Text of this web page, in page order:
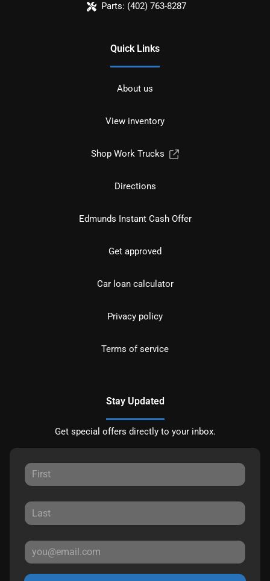
Parts: (402) 763-8287
Quick Links
About us
View inventory
Shop Work Trucks
Directions
Edmunds Instant Cash Offer
Get approved
Car loan calculator
Privacy policy
Terms of service
Stay Updated
Get special offers directly to your inbox.